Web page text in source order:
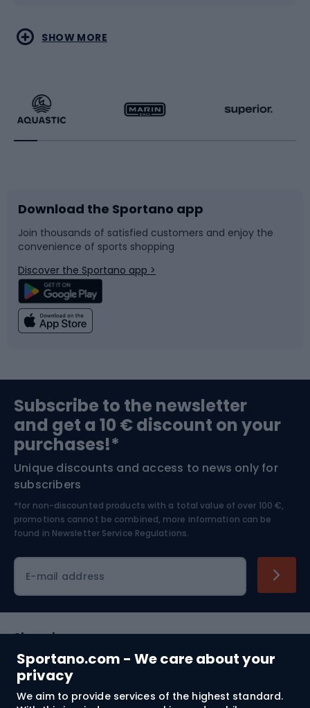
Sportano.com - We care about your
privacy
We aim to provide services of the highest standard.
Water sports
Running
Bike accessories
Bicycle parts
Climbing
Bushcraft
Nordic Walking
Combat sports
Racquet sports
Sledges and slides
Snowboard
Swimming
Bike helmets
Skitouring
Skiing
SHOW MORE
Download the Sportano app
Join thousands of satisfied customers and enjoy the
convenience of sports shopping
Discover the Sportano app >
Subscribe to the newsletter
and get a 10 € discount on your
purchases!*
Unique discounts and access to news only for
subscribers
*for non-discounted products with a total value of over 100 €,
promotions cannot be combined, more information can be
found in Newsletter Service Regulations.
E-mail address
Shopping
Customer services
Terms and Conditions